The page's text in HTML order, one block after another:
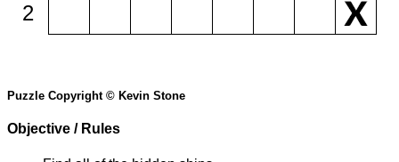
2
Puzzle Copyright © Kevin Stone
Objective / Rules